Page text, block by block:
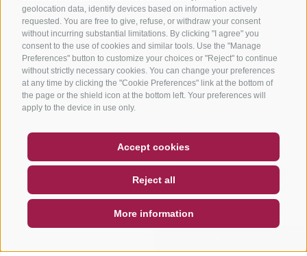
geolocation data, identify devices based on information actively
requested. You are free to give, refuse, or withdraw your consent
without incurring substantial limitations. By clicking "I agree" you
consent to the use of cookies and similar tools. Use the "Manage
Preferences" button to customize your choices or "Reject" to continue
without strictly necessary cookies. You can change your preferences
at any time by clicking the "Cookie Preferences" link at the bottom of
the page or the shield icon at the bottom left. Your preferences will
apply to the device in use only.
Accept cookies
Reject all
More information
NEWSLETTER
SOCIAL WALL WEATHER